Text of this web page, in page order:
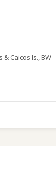
& Caicos Is., BW